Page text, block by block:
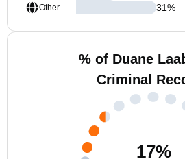
Other
31%
% of Duane
Criminal
17%